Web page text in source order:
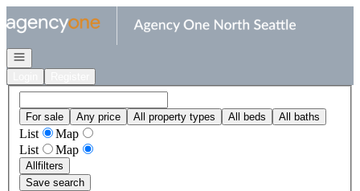
Open navigation
For sale Any price All property types All beds All baths
List
Map
List
Map
Allfilters
Save search